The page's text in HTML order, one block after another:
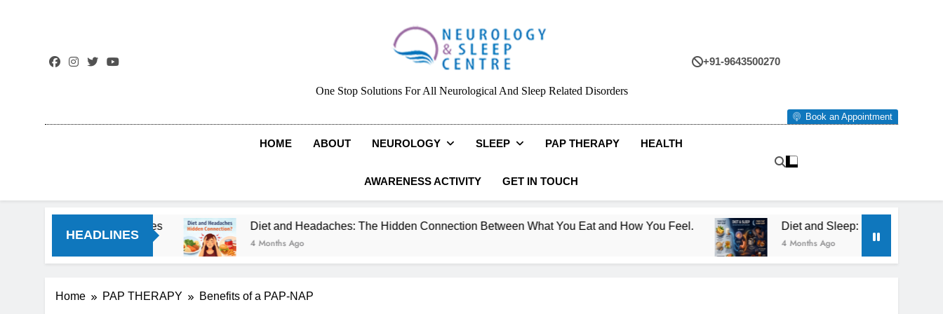
Neurology & Sleep Centre
One Stop Solutions For All Neurological And Sleep Related Disorders
+91-9643500270
Book an Appointment
HOME ABOUT NEUROLOGY SLEEP PAP THERAPY HEALTH
AWARENESS ACTIVITY GET IN TOUCH
HEADLINES
Diet and Headaches: The Hidden Connection Between What You Eat and How You Feel.
4 Months Ago
Diet and Sleep: How What You Eat Affects How
4 Months Ago
Home PAP THERAPY Benefits of a PAP-NAP